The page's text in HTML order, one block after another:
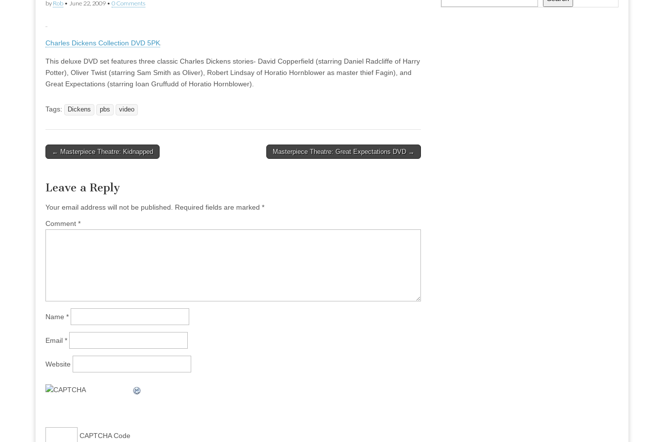
by Rob • June 22, 2009 • 0 Comments
Charles Dickens Collection DVD 5PK
This deluxe DVD set features three classic Charles Dickens stories- David Copperfield (starring Daniel Radcliffe of Harry
Potter), Oliver Twist (starring Sam Smith as Oliver), Robert Lindsay of Horatio Hornblower as master thief Fagin), and
Great Expectations (starring Ioan Gruffudd of Horatio Hornblower).
Tags: Dickens pbs video
Post
← Masterpiece Theatre: Kidnapped Masterpiece Theatre: Great Expectations DVD →
Leave a Reply
Your email address will not be published. Required fields are marked *
Comment *
Name *
Email *
Website
CAPTCHA Code